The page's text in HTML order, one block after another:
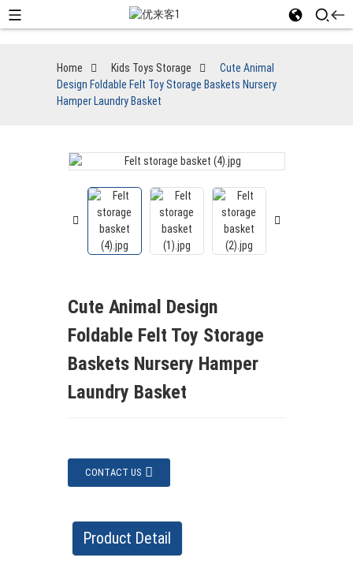
Home Kids Toys Storage
Cute Animal
Design Foldable Felt Toy Storage Baskets Nursery
Hamper Laundry Basket
Cute Animal Design
Foldable Felt Toy Storage
Baskets Nursery Hamper
Laundry Basket
CONTACT US
Product Detail